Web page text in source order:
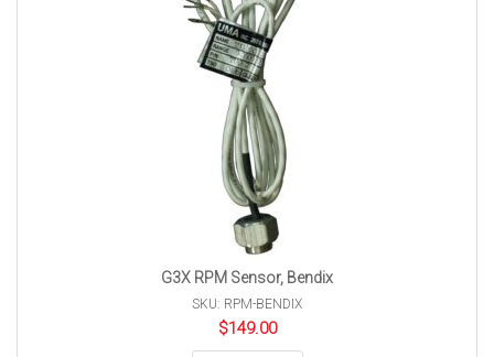
G3X RPM Sensor, Bendix
SKU: RPM-BENDIX
$149.00